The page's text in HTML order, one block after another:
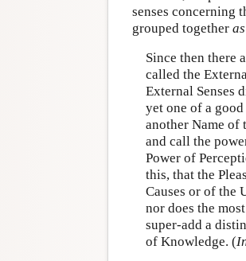
senses concerning
grouped together as
Since then there
called the
External Senses
yet one of a
another Name of
and call the
Power of
this, that the
Causes or of the
nor does the
super-add a
of Knowledge. (